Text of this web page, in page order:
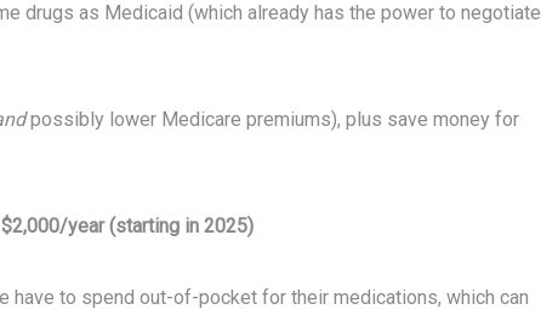
drugs as Medicaid (which already has the power to negotiate
possibly lower Medicare premiums), plus save money for
year (starting in 2025)
have to spend out-of-pocket for their medications, which can